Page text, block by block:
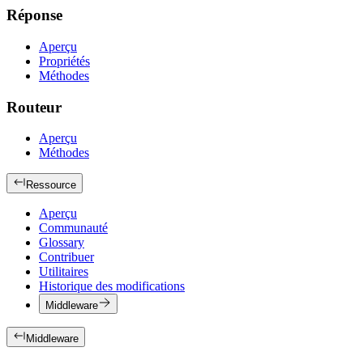
Réponse
Aperçu
Propriétés
Méthodes
Routeur
Aperçu
Méthodes
Ressource
Aperçu
Communauté
Glossary
Contribuer
Utilitaires
Historique des modifications
Middleware
Middleware